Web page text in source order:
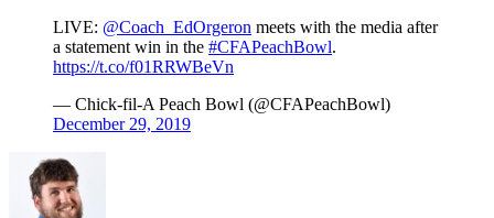
LIVE: @Coach_EdOrgeron meets with the media after
a statement win in the #CFAPeachBowl.
https://t.co/f01RRWBeVn
— Chick-fil-A Peach Bowl (@CFAPeachBowl)
December 29, 2019